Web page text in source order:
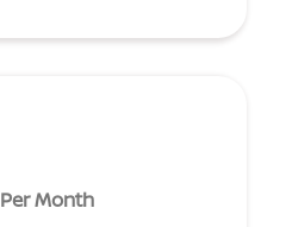
Per Month